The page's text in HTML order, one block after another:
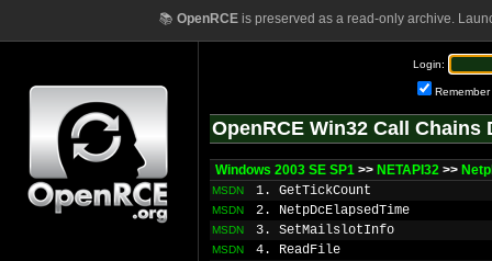
📚 OpenRCEis preserved as a read-only archive.
Login:
Remember
OpenRCE Win32 Call Chains
Windows 2003 SE SP1 >> NETAPI32 >>
MSDN 1. GetTickCount
MSDN 2. NetpDcElapsedTime
MSDN 3. SetMailslotInfo
MSDN 4. ReadFile